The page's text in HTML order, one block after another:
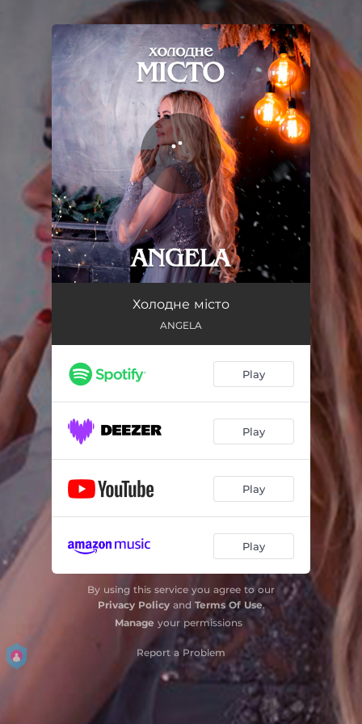
You're all set!
Холодне містоХолодне місто
ANGELA
Play
Play
Play
Play
By using this service you agree to our
Privacy Policyand Terms Of Use.
Manage your permissions
Report a Problem